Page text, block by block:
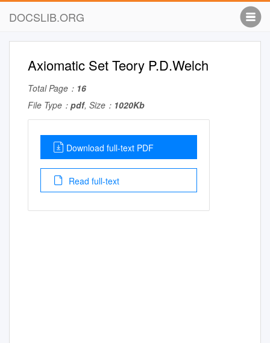
DOCSLIB.ORG
Axiomatic Set Teory P.D.Welch
Total Page： 16
File Type： pdf, Size： 1020Kb
Download full-text PDF
Read full-text